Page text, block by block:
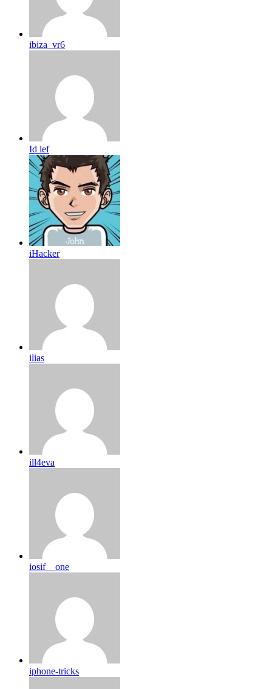
ibiza_vr6
Id lef
iHacker
ilias
ill4eva
iosif__one
iphone-tricks